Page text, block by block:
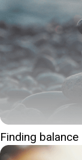
Finding balance